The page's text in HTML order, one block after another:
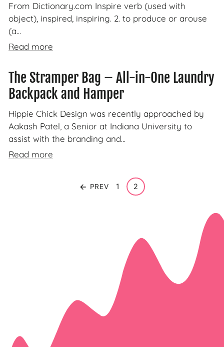
From Dictionary.com Inspire verb (used with
object), inspired, inspiring. 2. to produce or arouse
(a...
Read more
The Stramper Bag – All-in-One Laundry
Backpack and Hamper
Hippie Chick Design was recently approached by
Aakash Patel, a Senior at Indiana University to
assist with the branding and...
Read more
PREV 1 2